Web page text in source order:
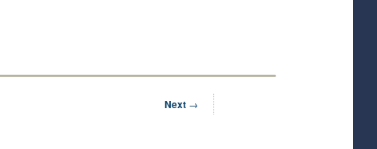
Next →